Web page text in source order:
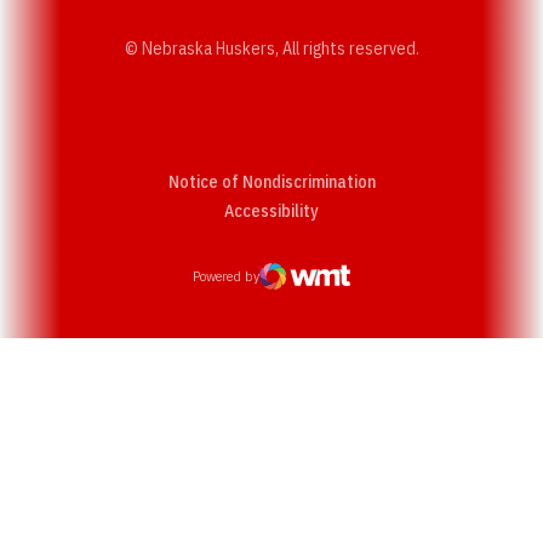
© Nebraska Huskers, All rights reserved.
Notice of Nondiscrimination
AccessibilityOpens in a new window
Powered by
WMT Digital
Opens in a new window